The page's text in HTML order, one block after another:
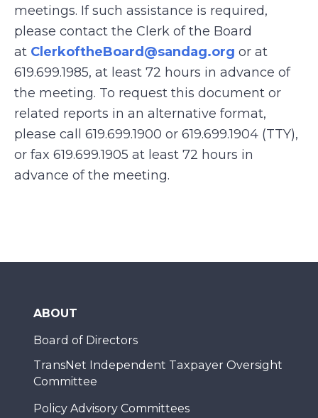
meetings. If such assistance is required,
please contact the Clerk of the Board
at ClerkoftheBoard@sandag.org or at
619.699.1985, at least 72 hours in advance of
the meeting. To request this document or
related reports in an alternative format,
please call 619.699.1900 or 619.699.1904 (TTY),
or fax 619.699.1905 at least 72 hours in
advance of the meeting.
ABOUT
Board of Directors
TransNet Independent Taxpayer Oversight
Committee
Policy Advisory Committees